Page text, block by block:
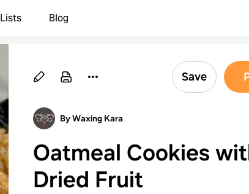
Lists Blog
Save
By Waxing Kara
Oatmeal Cookies
Dried Fruit